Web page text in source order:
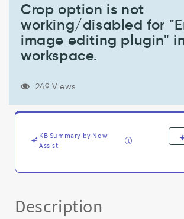
working/disabled
"Enhanced
editing
workspace.
Known
Crop option is not
working/disabled for
image editing plugin"
workspace.
249 Views
KB Summary by Now
Assist
Description